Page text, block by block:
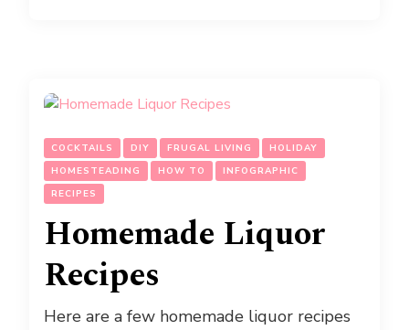
COCKTAILS DIY FRUGAL LIVING
HOLIDAY
HOMESTEADING
HOW TO
INFOGRAPHIC
RECIPES
Homemade Liquor
Recipes
Here are a few homemade liquor recipes